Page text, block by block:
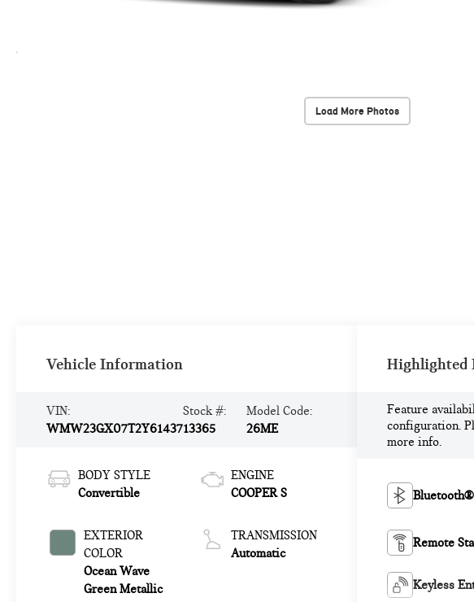
Load More Photos
Vehicle Information
VIN:
WMW23GX07T2Y61437
Stock #:
13365
Model Code:
26ME
BODY STYLE
Convertible
EXTERIOR
COLOR
Ocean Wave
Green Metallic
ENGINE
COOPER S
TRANSMISSION
Automatic
Highlighted
Feature
configuration.
more info.
Bluetooth®
Remote
Keyless